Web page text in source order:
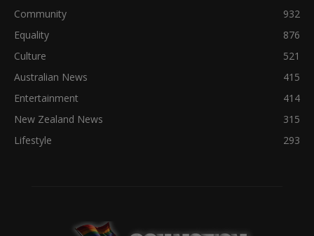
Community
932
Equality
876
Culture
521
Australian News
415
Entertainment
414
New Zealand News
315
Lifestyle
293